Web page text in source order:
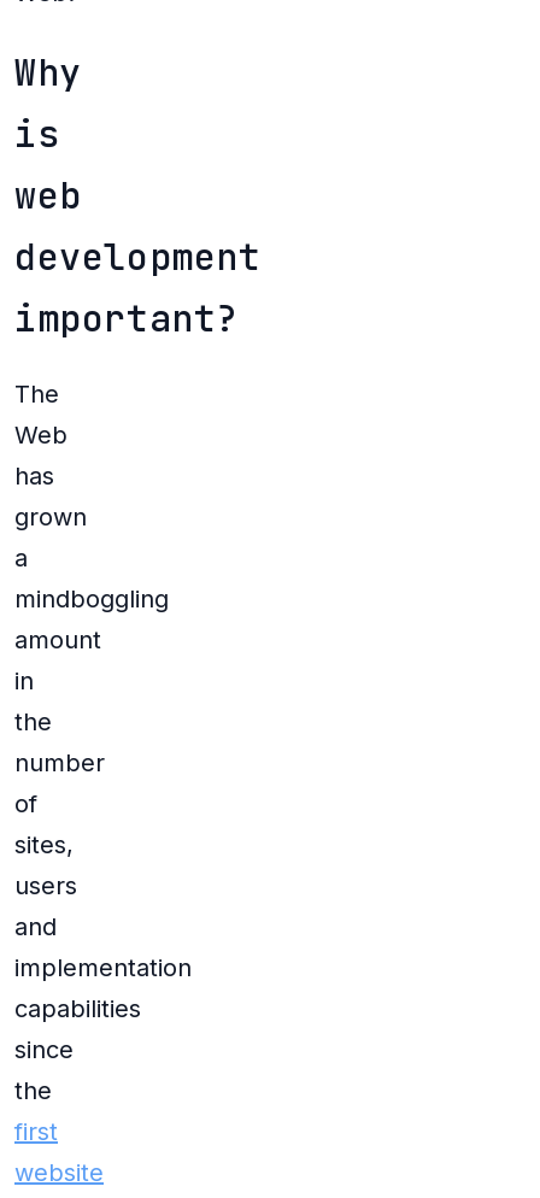
Why
is
web
development
important?
The
Web
has
grown
a
mindboggling
amount
in
the
number
of
sites,
users
and
implementation
capabilities
since
the
first
website